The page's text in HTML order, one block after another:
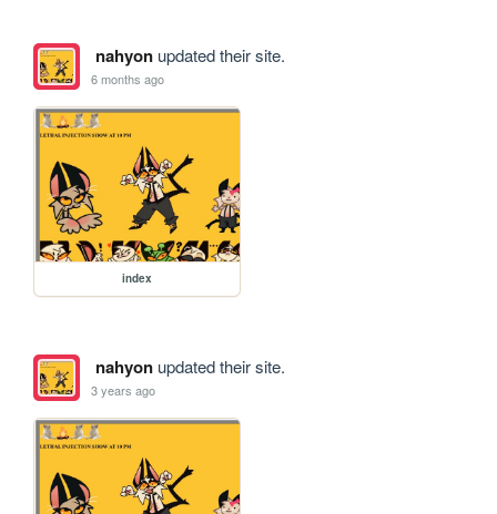
nahyonupdated their site.
6 months ago
index
nahyonupdated their site.
3 years ago